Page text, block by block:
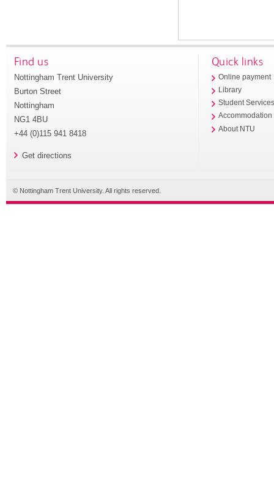
Find us
Nottingham Trent University
Burton Street
Nottingham
NG1 4BU
+44 (0)115 941 8418
Get directions
Quick links
Online payment
Library
Student
Accommodation
About NTU
© Nottingham Trent University. All rights reserved.